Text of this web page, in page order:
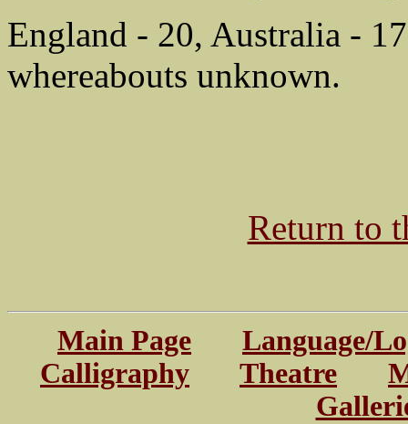
England - 20, Australia -
whereabouts unknown.
Return to
Main Page
Language/
Calligraphy
Theatre